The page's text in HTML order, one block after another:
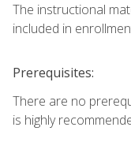
The instructional
included in
Prerequisites:
There are no
is highly